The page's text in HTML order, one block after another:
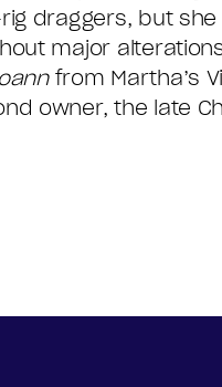
draggers, but
major
from Martha’s
owner, the late